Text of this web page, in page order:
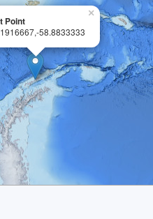
×
Point
58.8833333